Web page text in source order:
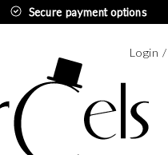
Secure payment options
Login